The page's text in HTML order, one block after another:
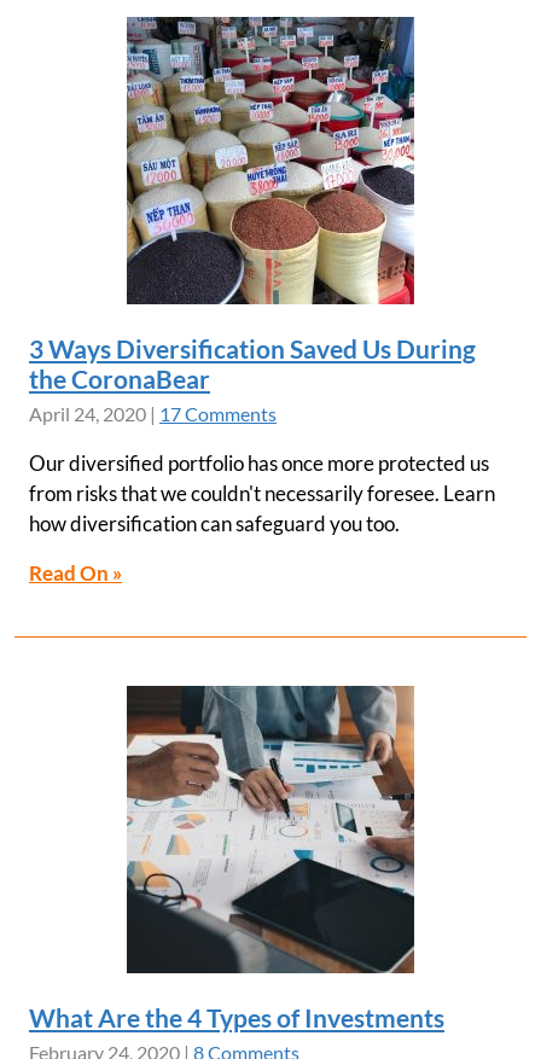
3 Ways Diversification Saved Us During
the CoronaBear
April 24, 2020 | 17 Comments
Our diversified portfolio has once more protected us
from risks that we couldn't necessarily foresee. Learn
how diversification can safeguard you too.
Read On »
What Are the 4 Types of Investments
February 24, 2020 | 8 Comments